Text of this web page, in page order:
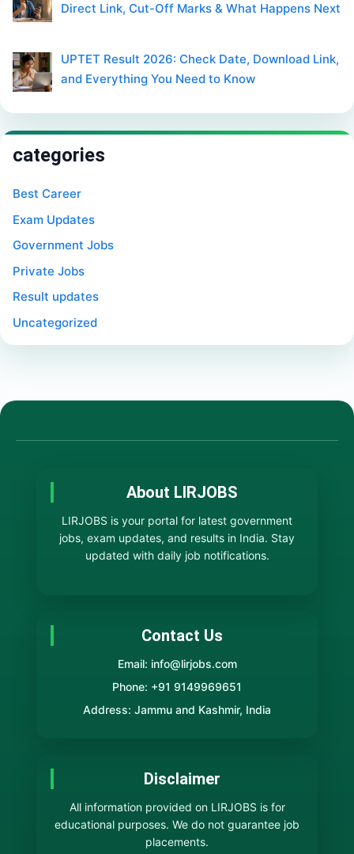
Direct Link, Cut-Off Marks & What Happens Next
UPTET Result 2026: Check Date, Download Link,
and Everything You Need to Know
categories
Best Career
Exam Updates
Government Jobs
Private Jobs
Result updates
Uncategorized
About LIRJOBS
LIRJOBS is your portal for latest government
jobs, exam updates, and results in India. Stay
updated with daily job notifications.
Contact Us
Email: info@lirjobs.com
Phone: +91 9149969651
Address: Jammu and Kashmir, India
Disclaimer
All information provided on LIRJOBS is for
educational purposes. We do not guarantee job
placements.